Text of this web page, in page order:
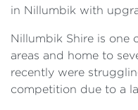
in Nillumbik with
Nillumbik Shire is one
areas and home to
recently were
competition due to a